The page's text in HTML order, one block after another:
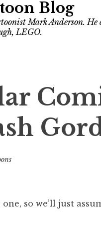
Blog
Mark Anderson. He
LEGO.
so we’ll just